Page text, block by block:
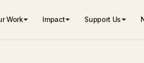
Work Impact Support Us